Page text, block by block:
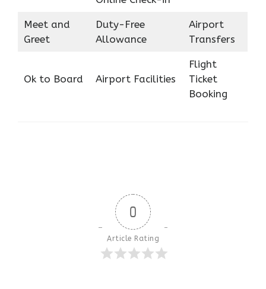
Meet and
Greet
Duty-Free
Allowance
Airport
Transfers
Ok to Board Airport Facilities
Flight
Ticket
Booking
0
Article Rating